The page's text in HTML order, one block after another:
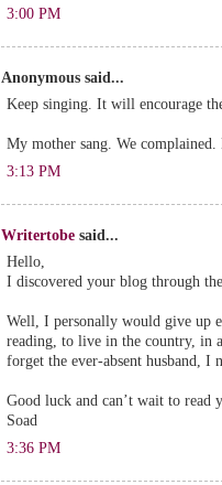
3:00 PM
Anonymous said...
Keep singing. It will encourage
My mother sang. We
3:13 PM
Writertobe said...
Hello,
I discovered your blog through
Well, I personally would give up
reading, to live in the country, in
forget the ever-absent husband, I
Good luck and can’t wait to read
Soad
3:36 PM